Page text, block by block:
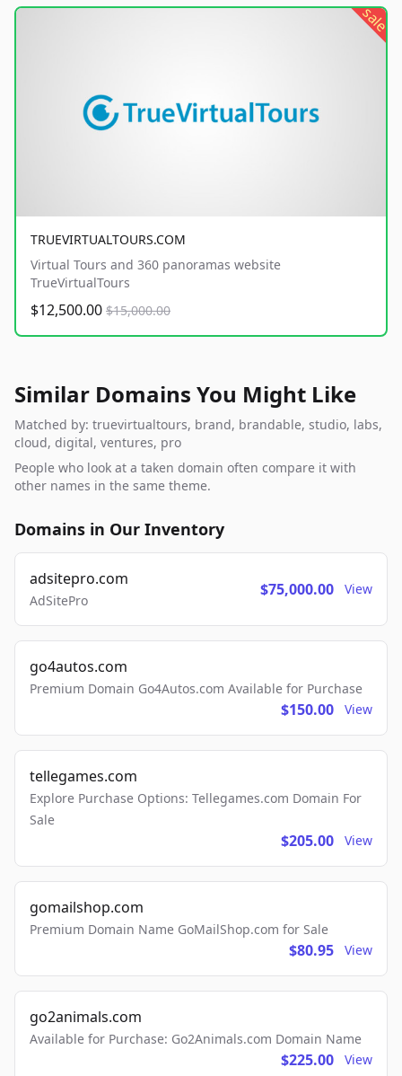
sale
TRUEVIRTUALTOURS.COM
Virtual Tours and 360 panoramas website
TrueVirtualTours
$12,500.00 $15,000.00
Similar Domains You Might Like
Matched by: truevirtualtours, brand, brandable, studio, labs,
cloud, digital, ventures, pro
People who look at a taken domain often compare it with
other names in the same theme.
Domains in Our Inventory
adsitepro.com
AdSitePro
$75,000.00 View
go4autos.com
Premium Domain Go4Autos.com Available for Purchase
$150.00 View
tellegames.com
Explore Purchase Options: Tellegames.com Domain For
Sale
$205.00 View
gomailshop.com
Premium Domain Name GoMailShop.com for Sale
$80.95 View
go2animals.com
Available for Purchase: Go2Animals.com Domain Name
$225.00 View